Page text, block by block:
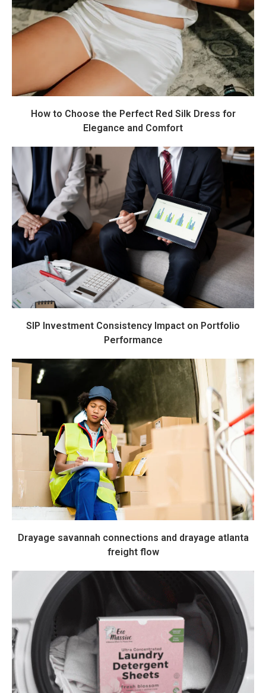
How to Choose the Perfect Red Silk Dress for
Elegance and Comfort
SIP Investment Consistency Impact on Portfolio
Performance
Drayage savannah connections and drayage atlanta
freight flow